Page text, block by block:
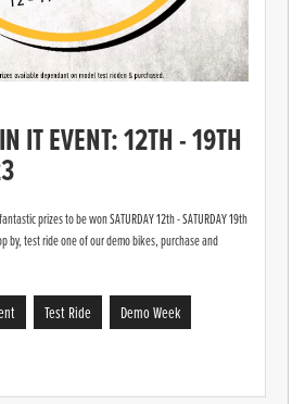
IT EVENT: 12TH - 19TH
prizes to be won SATURDAY 12th - SATURDAY 19th
by, test ride one of our demo bikes, purchase and
Test Ride
Demo Week